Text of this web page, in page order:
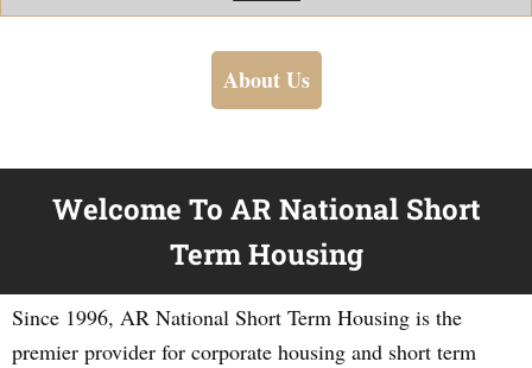
About Us
Welcome To AR National Short
Term Housing
Since 1996, AR National Short Term Housing is the
premier provider for corporate housing and short term